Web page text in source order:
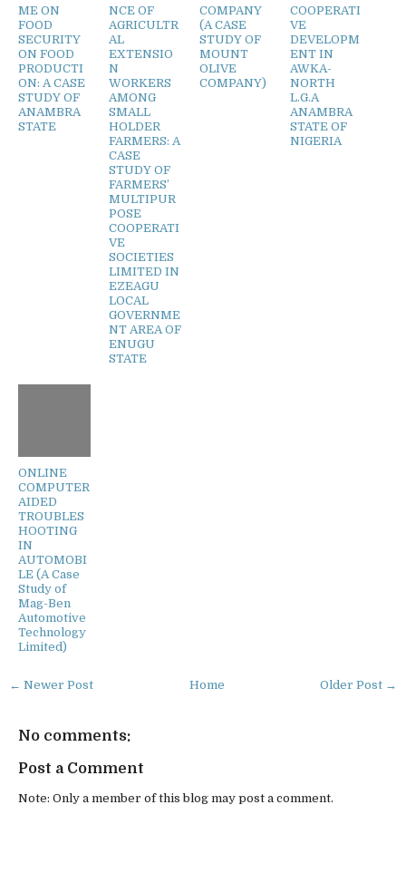
ME ON
FOOD
SECURITY
ON FOOD
PRODUCTI
ON: A CASE
STUDY OF
ANAMBRA
STATE
NCE OF
AGRICULTR
AL
EXTENSIO
N
WORKERS
AMONG
SMALL
HOLDER
FARMERS: A
CASE
STUDY OF
FARMERS’
MULTIPUR
POSE
COOPERATI
VE
SOCIETIES
LIMITED IN
EZEAGU
LOCAL
GOVERNME
NT AREA OF
ENUGU
STATE
COMPANY
(A CASE
STUDY OF
MOUNT
OLIVE
COMPANY)
COOPERATI
VE
DEVELOPM
ENT IN
AWKA-
NORTH
L.G.A
ANAMBRA
STATE OF
NIGERIA
ONLINE
COMPUTER
AIDED
TROUBLES
HOOTING
IN
AUTOMOBI
LE (A Case
Study of
Mag-Ben
Automotive
Technology
Limited)
← Newer Post Older Post →
Home
No comments:
Post a Comment
Note: Only a member of this blog may post a comment.